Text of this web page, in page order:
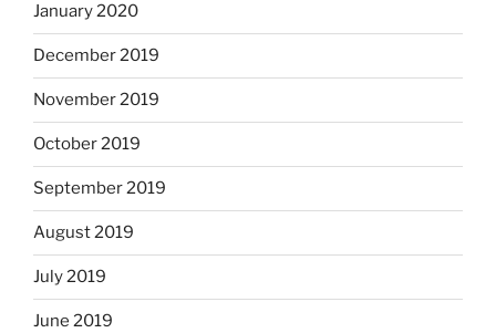
January 2020
December 2019
November 2019
October 2019
September 2019
August 2019
July 2019
June 2019